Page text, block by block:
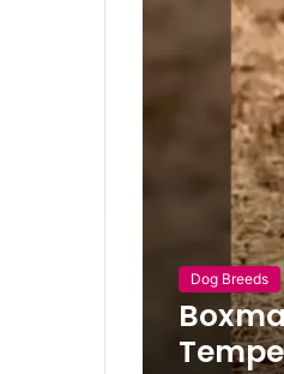
Dog Breeds